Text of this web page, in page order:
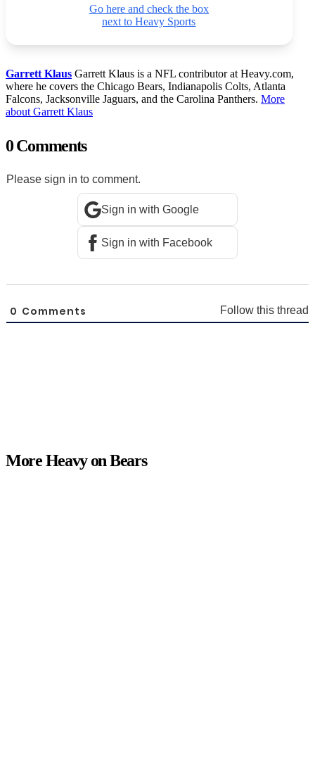
Go here and check the box
next to Heavy Sports
Garrett Klaus Garrett Klaus is a NFL contributor at Heavy.com,
where he covers the Chicago Bears, Indianapolis Colts, Atlanta
Falcons, Jacksonville Jaguars, and the Carolina Panthers. More
about Garrett Klaus
0 Comments
Please sign in to comment.
Sign in with Google
Sign in with Facebook
0 Comments Follow this thread
More Heavy on Bears